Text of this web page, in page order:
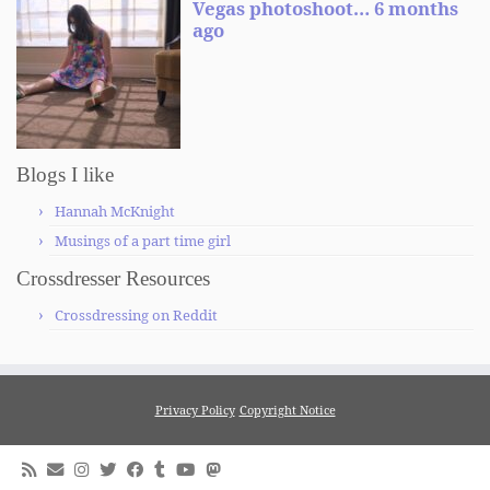
Blogs I like
Hannah McKnight
Musings of a part time girl
Crossdresser Resources
Crossdressing on Reddit
Privacy Policy Copyright Notice